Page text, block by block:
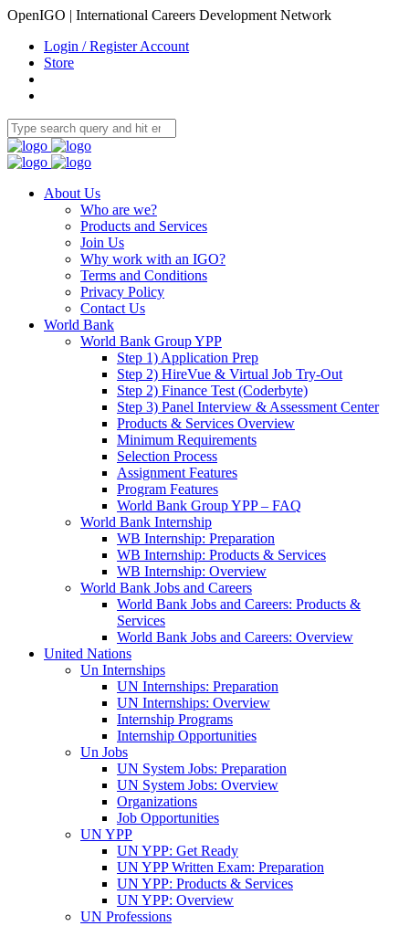
OpenIGO | International Careers Development Network
Login / Register Account
Store
About Us
Who are we?
Products and Services
Join Us
Why work with an IGO?
Terms and Conditions
Privacy Policy
Contact Us
World Bank
World Bank Group YPP
Step 1) Application Prep
Step 2) HireVue & Virtual Job Try-Out
Step 2) Finance Test (Coderbyte)
Step 3) Panel Interview & Assessment Center
Products & Services Overview
Minimum Requirements
Selection Process
Assignment Features
Program Features
World Bank Group YPP – FAQ
World Bank Internship
WB Internship: Preparation
WB Internship: Products & Services
WB Internship: Overview
World Bank Jobs and Careers
World Bank Jobs and Careers: Products &
Services
World Bank Jobs and Careers: Overview
United Nations
Un Internships
UN Internships: Preparation
UN Internships: Overview
Internship Programs
Internship Opportunities
Un Jobs
UN System Jobs: Preparation
UN System Jobs: Overview
Organizations
Job Opportunities
UN YPP
UN YPP: Get Ready
UN YPP Written Exam: Preparation
UN YPP: Products & Services
UN YPP: Overview
UN Professions